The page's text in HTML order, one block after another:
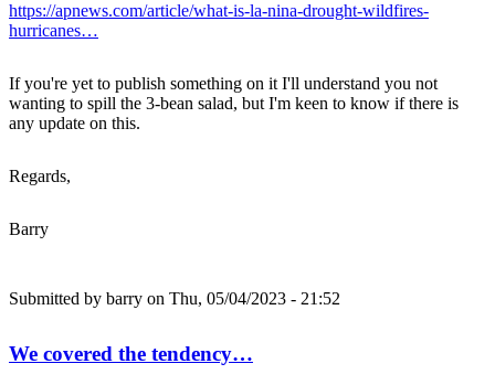
https://apnews.com/article/what-is-la-nina-drought-wildfires-
hurricanes…
If you're yet to publish something on it I'll understand you not
wanting to spill the 3-bean salad, but I'm keen to know if there is
any update on this.
Regards,
Barry
Submitted by barry on Thu, 05/04/2023 - 21:52
We covered the tendency…